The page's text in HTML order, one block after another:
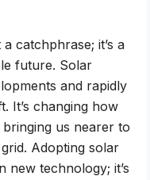
catchphrase; it’s a
future. Solar
and rapidly
It’s changing how
us nearer to
Adopting solar
new technology; it’s